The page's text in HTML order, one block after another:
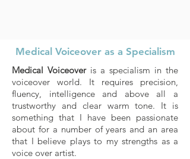
Medical Voiceover as a Specialism
Medical Voiceoveris a specialism in the
voiceover world. It requires precision,
fluency, intelligence and above all a
trustworthy and clear warm tone. It is
something that I have been passionate
about for a number of years and an area
that I believe plays to my strengths as a
voice over artist.